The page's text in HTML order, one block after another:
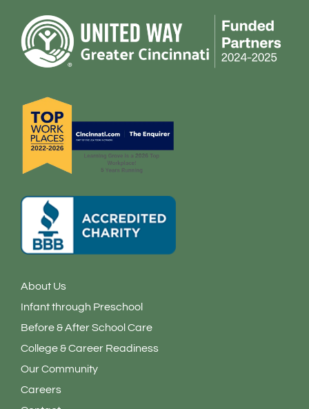
b
o
o
k
f
a
g
e
d
i
About Us
Infant through Preschool
Before & After School Care
College & Career Readiness
Our Community
Careers